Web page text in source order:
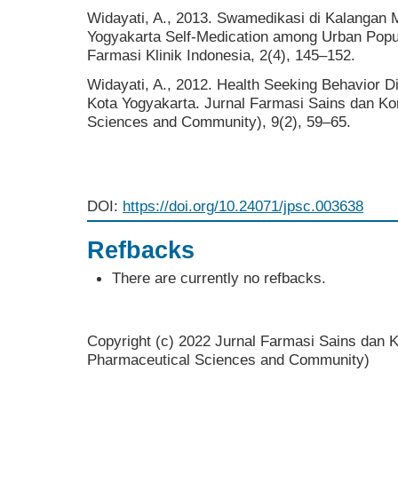
Widayati, A., 2013. Swamedikasi di Kalangan
Yogyakarta Self-Medication among Urban
Farmasi Klinik Indonesia, 2(4), 145–152.
Widayati, A., 2012. Health Seeking Behavior
Kota Yogyakarta. Jurnal Farmasi Sains dan
Sciences and Community), 9(2), 59–65.
DOI: https://doi.org/10.24071/jpsc.003638
Refbacks
There are currently no refbacks.
Copyright (c) 2022 Jurnal Farmasi Sains dan
Pharmaceutical Sciences and Community)